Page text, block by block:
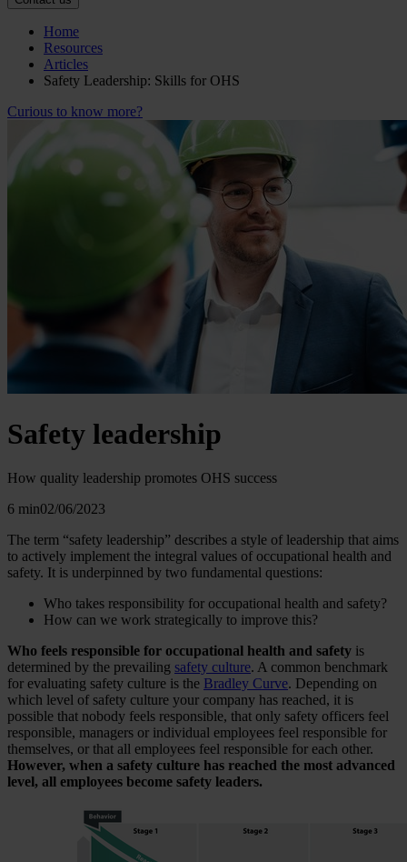
Home
Resources
Articles
Safety Leadership: Skills for OHS
Curious to know more?
Safety leadership
How quality leadership promotes OHS success
6 min02/06/2023
The term “safety leadership” describes a style of leadership that aims
to actively implement the integral values of occupational health and
safety. It is underpinned by two fundamental questions:
Who takes responsibility for occupational health and safety?
How can we work strategically to improve this?
Who feels responsible for occupational health and safety is
determined by the prevailing safety culture. A common benchmark
for evaluating safety culture is the Bradley Curve. Depending on
which level of safety culture your company has reached, it is
possible that nobody feels responsible, that only safety officers feel
responsible, managers or individual employees feel responsible for
themselves, or that all employees feel responsible for each other.
However, when a safety culture has reached the most advanced
level, all employees become safety leaders.